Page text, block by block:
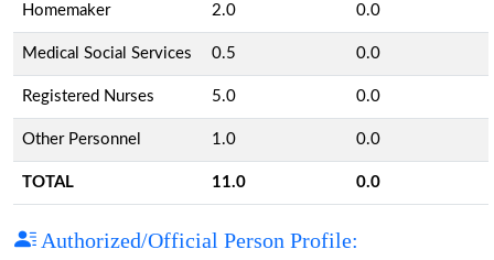
Homemaker 2.0 0.0
Medical Social Services 0.5 0.0
Registered Nurses 5.0 0.0
Other Personnel 1.0 0.0
TOTAL 11.0 0.0
Authorized/Official Person Profile: